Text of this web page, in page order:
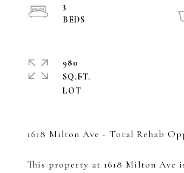
1618 Milton Ave - Total Rehab
This property at 1618 Milton Ave
3
980
SQ.FT.